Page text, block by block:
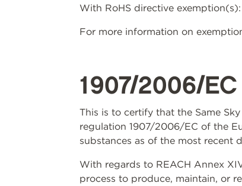
With RoHS directive
For more information on
1907/2006/EC
This is to certify that the Same
regulation 1907/2006/EC of the
substances as of the most recent
With regards to REACH Annex
process to produce, maintain, or